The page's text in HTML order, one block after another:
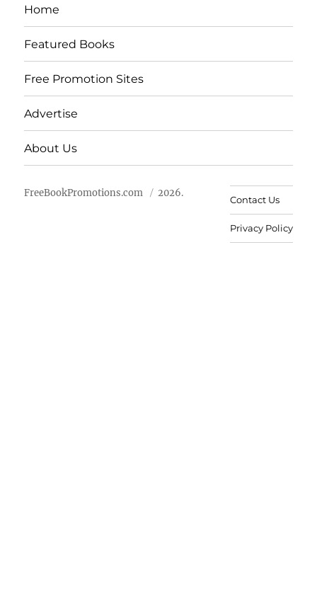
Home
Featured Books
Free Promotion Sites
Advertise
About Us
FreeBookPromotions.com 2026.
Contact Us
Privacy Policy